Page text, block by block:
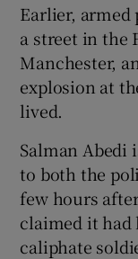
Earlier, armed
a street in the
Manchester,
explosion at
lived.
Salman Abedi
to both the
few hours
claimed it had
caliphate